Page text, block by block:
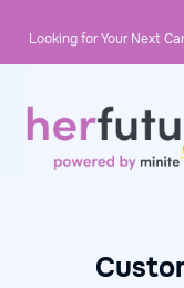
Looking for Your Next